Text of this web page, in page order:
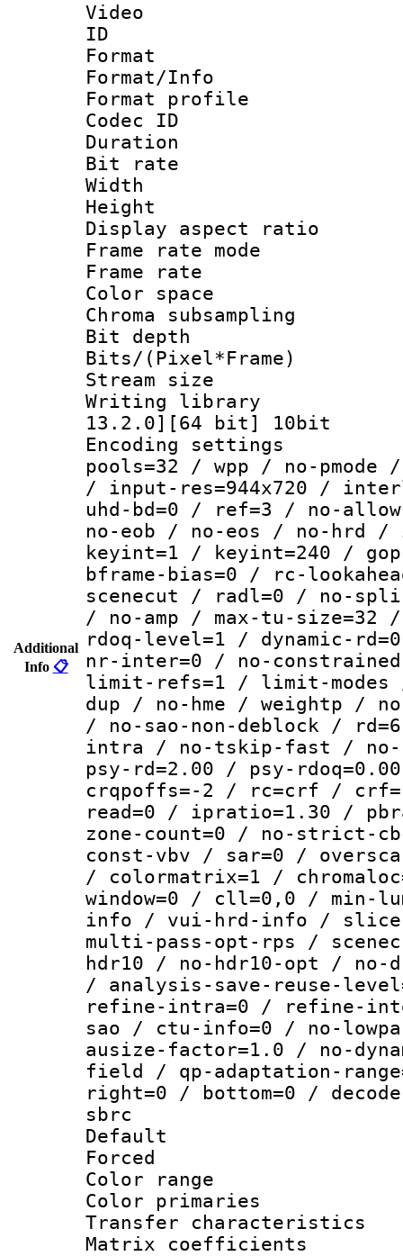
Additional
Info 📋
Video
ID
Format :
Format/Info :
Format profile :
Codec ID :
Duration :
Bit rate :
Width :
Height :
Display
Frame rate
Frame rate :
Color
Chroma
Bit depth
Bits/
Stream size :
Writing library :
13.2.0][64 bit] 10bit
Encoding settings :
pools=32 / wpp / no-
/ input-res=944x720 /
uhd-bd=0 / ref=3 / no-
no-eob / no-eos / no-hrd /
keyint=1 / keyint=240 /
bframe-bias=0 / rc-
scenecut / radl=0 / no-
/ no-amp / max-tu-
rdoq-level=1 / dynamic-
nr-inter=0 / no-
limit-refs=1 / limit-modes /
dup / no-hme / weightp /
/ no-sao-non-deblock /
intra / no-tskip-fast /
psy-rd=2.00 / psy-
crqpoffs=-2 / rc=crf /
read=0 / ipratio=1.30 /
zone-count=0 / no-strict-
const-vbv / sar=0 /
/ colormatrix=1 /
window=0 / cll=0,0 / min-
info / vui-hrd-info /
multi-pass-opt-rps /
hdr10 / no-hdr10-opt /
/ analysis-save-reuse-
refine-intra=0 / refine-
sao / ctu-info=0 / no-
ausize-factor=1.0 / no-
field / qp-adaptation-
right=0 / bottom=0 /
sbrc
Default
Color
Color
Transfer
Matrix